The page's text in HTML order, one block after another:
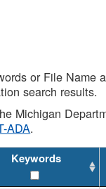
or File Name
search results.
Michigan
ADA.
Keywords